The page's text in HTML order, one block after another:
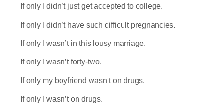
If only I didn’t just get accepted to college.
If only I didn’t have such difficult pregnancies.
If only I wasn’t in this lousy marriage.
If only I wasn’t forty-two.
If only my boyfriend wasn’t on drugs.
If only I wasn’t on drugs.